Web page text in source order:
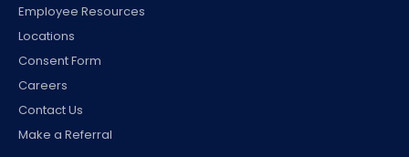
Employee Resources
Locations
Consent Form
Careers
Contact Us
Make a Referral